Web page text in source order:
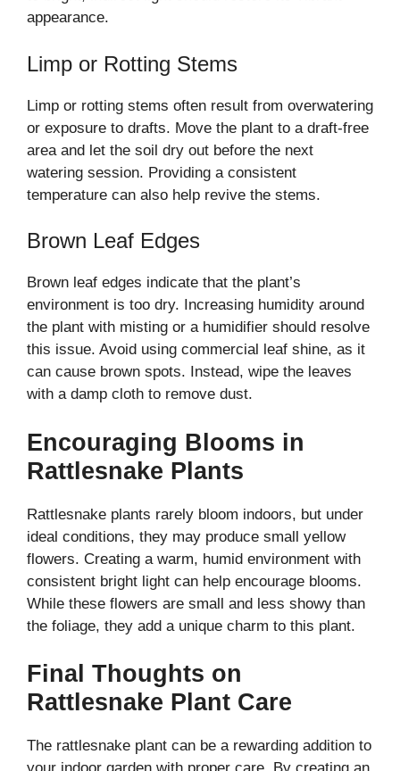
appearance.
Limp or Rotting Stems
Limp or rotting stems often result from overwatering
or exposure to drafts. Move the plant to a draft-free
area and let the soil dry out before the next
watering session. Providing a consistent
temperature can also help revive the stems.
Brown Leaf Edges
Brown leaf edges indicate that the plant’s
environment is too dry. Increasing humidity around
the plant with misting or a humidifier should resolve
this issue. Avoid using commercial leaf shine, as it
can cause brown spots. Instead, wipe the leaves
with a damp cloth to remove dust.
Encouraging Blooms in
Rattlesnake Plants
Rattlesnake plants rarely bloom indoors, but under
ideal conditions, they may produce small yellow
flowers. Creating a warm, humid environment with
consistent bright light can help encourage blooms.
While these flowers are small and less showy than
the foliage, they add a unique charm to this plant.
Final Thoughts on
Rattlesnake Plant Care
The rattlesnake plant can be a rewarding addition to